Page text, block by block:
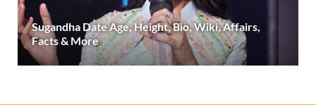
Sugandha Date Age, Height, Bio, Wiki, Affairs,
Facts & More